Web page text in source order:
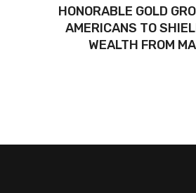
HONORABLE GOLD
AMERICANS TO
WEALTH FROM